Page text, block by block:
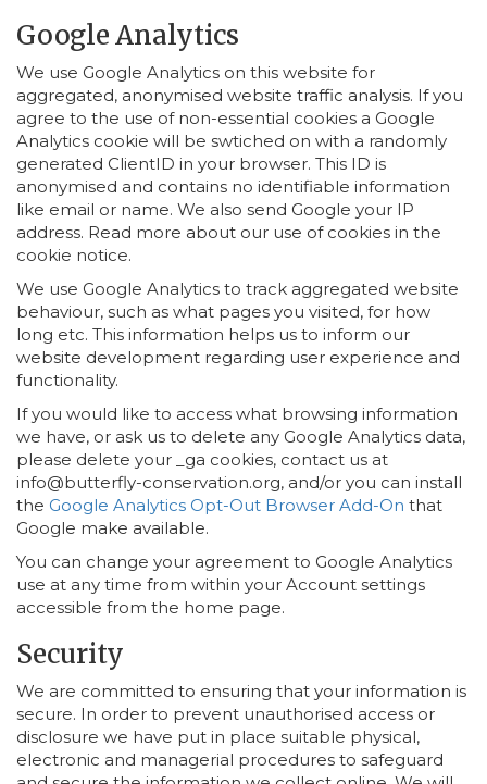
Google Analytics
We use Google Analytics on this website for
aggregated, anonymised website traffic analysis. If you
agree to the use of non-essential cookies a Google
Analytics cookie will be swtiched on with a randomly
generated ClientID in your browser. This ID is
anonymised and contains no identifiable information
like email or name. We also send Google your IP
address. Read more about our use of cookies in the
cookie notice.
We use Google Analytics to track aggregated website
behaviour, such as what pages you visited, for how
long etc. This information helps us to inform our
website development regarding user experience and
functionality.
If you would like to access what browsing information
we have, or ask us to delete any Google Analytics data,
please delete your _ga cookies, contact us at
info@butterfly-conservation.org, and/or you can install
the Google Analytics Opt-Out Browser Add-On that
Google make available.
You can change your agreement to Google Analytics
use at any time from within your Account settings
accessible from the home page.
Security
We are committed to ensuring that your information is
secure. In order to prevent unauthorised access or
disclosure we have put in place suitable physical,
electronic and managerial procedures to safeguard